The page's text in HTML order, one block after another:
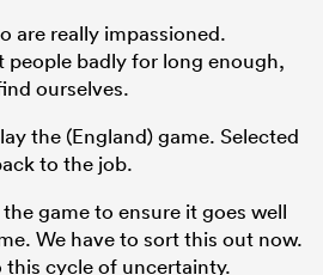
are really impassioned.
people badly for long enough,
ourselves.
the (England) game. Selected
to the job.
game to ensure it goes well
We have to sort this out now.
this cycle of uncertainty.